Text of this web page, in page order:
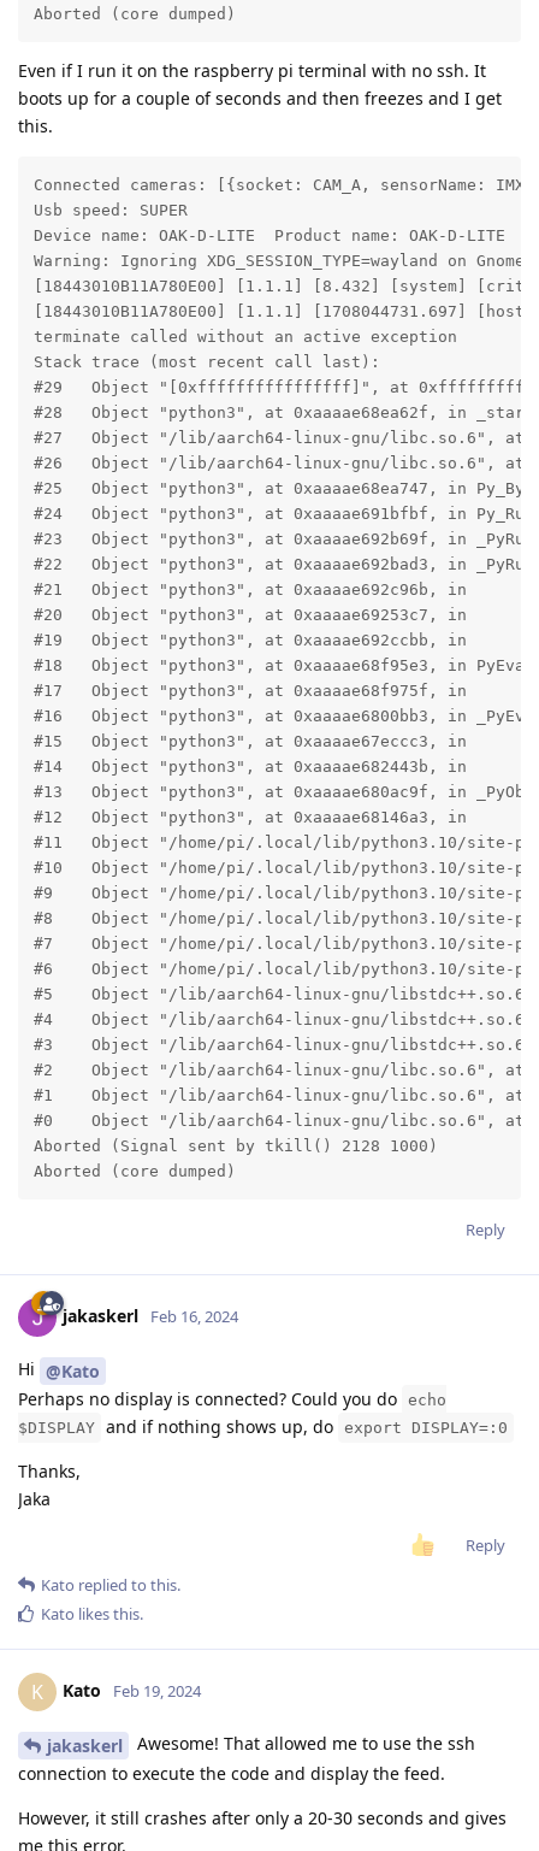
Aborted (core dumped)
Even if I run it on the raspberry pi terminal with no ssh. It
boots up for a couple of seconds and then freezes and I get
this.
Connected cameras: [{socket: CAM_A, sensorName:
Usb speed: SUPER
Device name: OAK-D-LITE  Product name: OAK-D-LITE
Warning: Ignoring XDG_SESSION_TYPE=wayland on
[18443010B11A780E00] [1.1.1] [8.432] [system]
[18443010B11A780E00] [1.1.1] [1708044731.697]
terminate called without an active exception
Stack trace (most recent call last):
#29   Object "[0xffffffffffffffff]", at
#28   Object "python3", at 0xaaaae68ea62f, in _start
#27   Object "/lib/aarch64-linux-gnu/libc.so.6", at
#26   Object "/lib/aarch64-linux-gnu/libc.so.6", at
#25   Object "python3", at 0xaaaae68ea747, in
#24   Object "python3", at 0xaaaae691bfbf, in
#23   Object "python3", at 0xaaaae692b69f, in
#22   Object "python3", at 0xaaaae692bad3, in
#21   Object "python3", at 0xaaaae692c96b, in
#20   Object "python3", at 0xaaaae69253c7, in
#19   Object "python3", at 0xaaaae692ccbb, in
#18   Object "python3", at 0xaaaae68f95e3, in
#17   Object "python3", at 0xaaaae68f975f, in
#16   Object "python3", at 0xaaaae6800bb3, in
#15   Object "python3", at 0xaaaae67eccc3, in
#14   Object "python3", at 0xaaaae682443b, in
#13   Object "python3", at 0xaaaae680ac9f, in
#12   Object "python3", at 0xaaaae68146a3, in
#11   Object "/home/pi/.local/lib/python3.10/site-
#10   Object "/home/pi/.local/lib/python3.10/site-
#9    Object "/home/pi/.local/lib/python3.10/site-
#8    Object "/home/pi/.local/lib/python3.10/site-
#7    Object "/home/pi/.local/lib/python3.10/site-
#6    Object "/home/pi/.local/lib/python3.10/site-
#5    Object "/lib/aarch64-linux-gnu/
#4    Object "/lib/aarch64-linux-gnu/
#3    Object "/lib/aarch64-linux-gnu/libstdc++.so.6",
#2    Object "/lib/aarch64-linux-gnu/libc.so.6", at
#1    Object "/lib/aarch64-linux-gnu/libc.so.6", at
#0    Object "/lib/aarch64-linux-gnu/libc.so.6", at
Aborted (Signal sent by tkill() 2128 1000)
Aborted (core dumped)
Reply
jakaskerl Feb 16, 2024
Hi @Kato
Perhaps no display is connected? Could you do echo
$DISPLAY and if nothing shows up, do export DISPLAY=:0
Thanks,
Jaka
Reply
Kato replied to this.
Kato likes this.
K Kato Feb 19, 2024
jakaskerl
Awesome! That allowed me to use the ssh
connection to execute the code and display the feed.
However, it still crashes after only a 20-30 seconds and gives
me this error.